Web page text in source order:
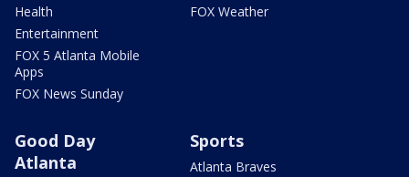
Health
Entertainment
FOX 5 Atlanta Mobile
Apps
FOX News Sunday
FOX Weather
Good Day
Atlanta
Sports
Atlanta Braves